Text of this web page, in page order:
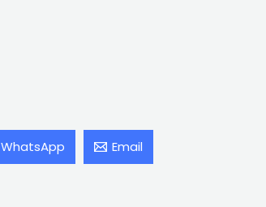
WhatsApp Email